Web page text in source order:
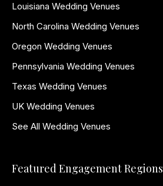
Louisiana Wedding Venues
North Carolina Wedding Venues
Oregon Wedding Venues
Pennsylvania Wedding Venues
Texas Wedding Venues
UK Wedding Venues
See All Wedding Venues
Featured Engagement Regions